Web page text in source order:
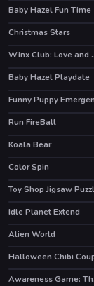
Baby Hazel Fun Time
Christmas Stars
HOT Winx
Baby Hazel Playdate
HOT
Run FireBall
Koala Bear
Color Spin
Toy Shop Jigsaw
HOT
Idle Planet Extend
HOT
Alien World